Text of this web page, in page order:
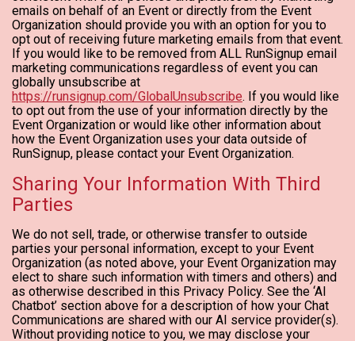
emails on behalf of an Event or directly from the Event
Organization should provide you with an option for you to
opt out of receiving future marketing emails from that event.
If you would like to be removed from ALL RunSignup email
marketing communications regardless of event you can
globally unsubscribe at
https://runsignup.com/GlobalUnsubscribe. If you would like
to opt out from the use of your information directly by the
Event Organization or would like other information about
how the Event Organization uses your data outside of
RunSignup, please contact your Event Organization.
Sharing Your Information With Third
Parties
We do not sell, trade, or otherwise transfer to outside
parties your personal information, except to your Event
Organization (as noted above, your Event Organization may
elect to share such information with timers and others) and
as otherwise described in this Privacy Policy. See the ‘AI
Chatbot’ section above for a description of how your Chat
Communications are shared with our AI service provider(s).
Without providing notice to you, we may disclose your